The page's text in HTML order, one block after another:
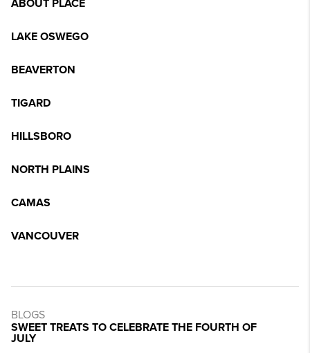
ABOUT PLACE
LAKE OSWEGO
BEAVERTON
TIGARD
HILLSBORO
NORTH PLAINS
CAMAS
VANCOUVER
BLOGS
SWEET TREATS TO CELEBRATE THE FOURTH OF
JULY